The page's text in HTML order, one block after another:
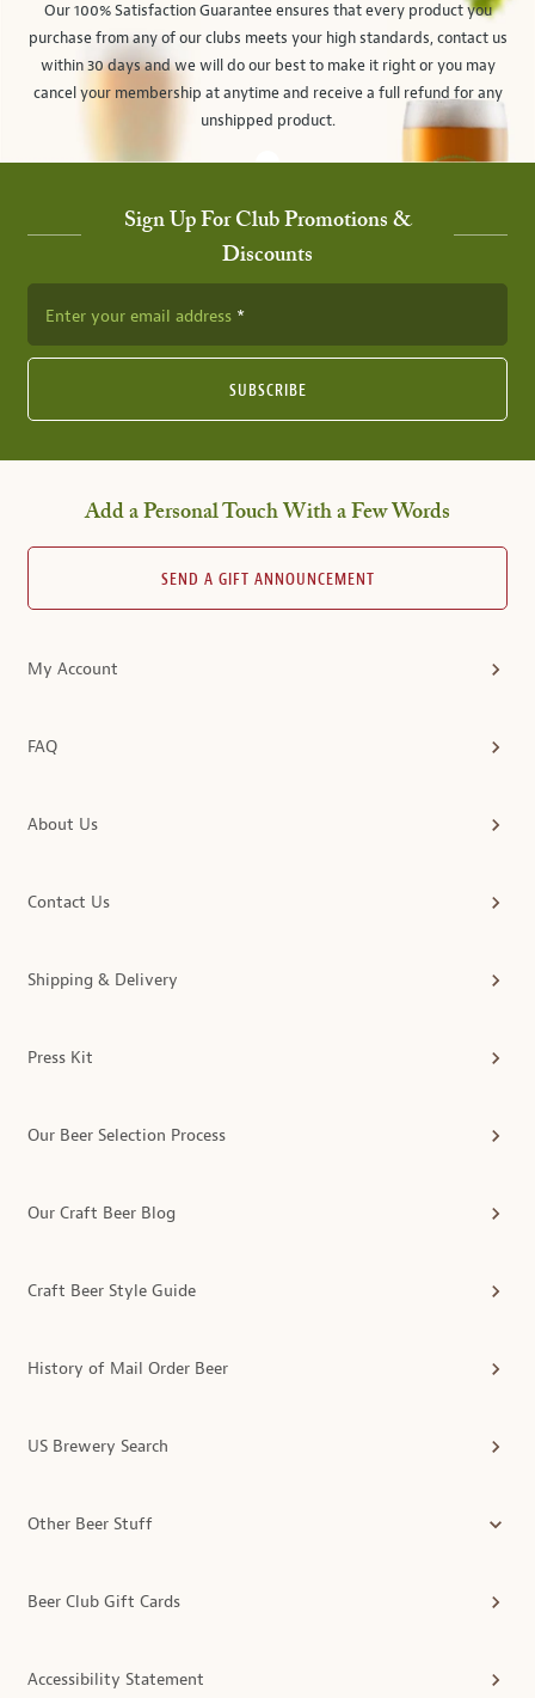
Our 100% Satisfaction Guarantee ensures that every product you
purchase from any of our clubs meets your high standards, contact us
within 30 days and we will do our best to make it right or you may
cancel your membership at anytime and receive a full refund for any
unshipped product.
Sign Up For Club Promotions &
Discounts
Enter your email address
SUBSCRIBE
Add a Personal Touch With a Few Words
SEND A GIFT ANNOUNCEMENT
My Account
FAQ
About Us
Contact Us
Shipping & Delivery
Press Kit
Our Beer Selection Process
Our Craft Beer Blog
Craft Beer Style Guide
History of Mail Order Beer
US Brewery Search
Other Beer Stuff
Beer Club Gift Cards
Accessibility Statement